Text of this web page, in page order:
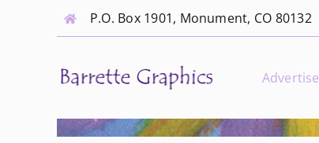
P.O. Box 1901, Monument, CO 80132
Advertise